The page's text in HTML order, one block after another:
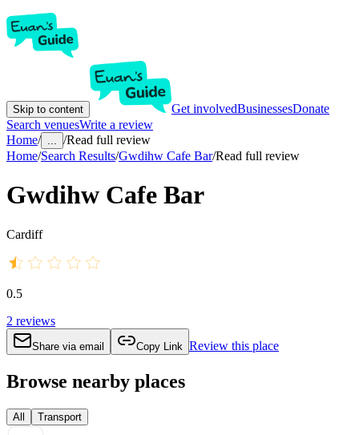
Skip to content Get involvedBusinessesDonate
Search venuesWrite a review
Home/ ... /Read full review
Home/Search Results/Gwdihw Cafe Bar/Read full review
Gwdihw Cafe Bar
Cardiff
0.5
2 reviews
Share via email Copy Link Review this place
Browse nearby places
All Transport